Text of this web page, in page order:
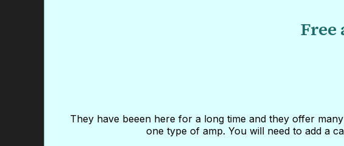
They have beeen here for a long time and they offer
one type of amp. You will need to add a